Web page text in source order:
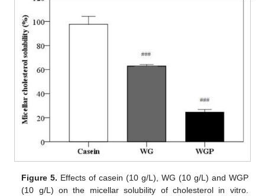
Figure 5. Effects of casein (10 g/L), WG (10 g/L) and WGP
(10 g/L) on the micellar solubility of cholesterol in vitro.